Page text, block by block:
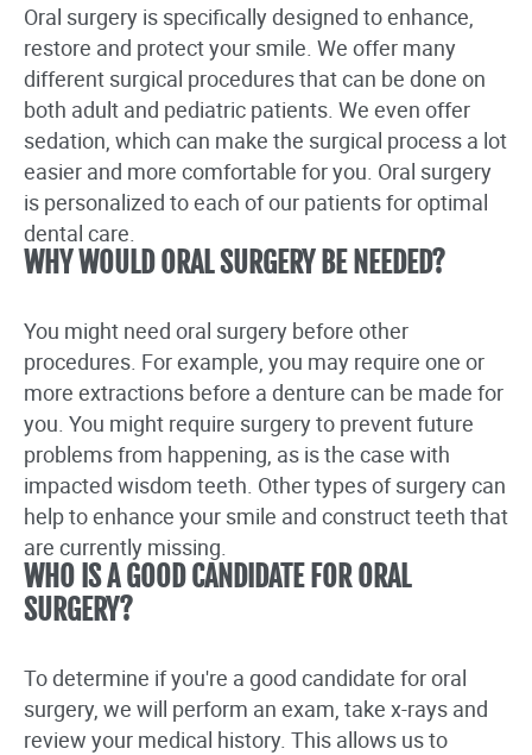
Oral surgery is specifically designed to enhance,
restore and protect your smile. We offer many
different surgical procedures that can be done on
both adult and pediatric patients. We even offer
sedation, which can make the surgical process a lot
easier and more comfortable for you. Oral surgery
is personalized to each of our patients for optimal
dental care.
WHY WOULD ORAL SURGERY BE NEEDED?
You might need oral surgery before other
procedures. For example, you may require one or
more extractions before a denture can be made for
you. You might require surgery to prevent future
problems from happening, as is the case with
impacted wisdom teeth. Other types of surgery can
help to enhance your smile and construct teeth that
are currently missing.
WHO IS A GOOD CANDIDATE FOR ORAL
SURGERY?
To determine if you're a good candidate for oral
surgery, we will perform an exam, take x-rays and
review your medical history. This allows us to